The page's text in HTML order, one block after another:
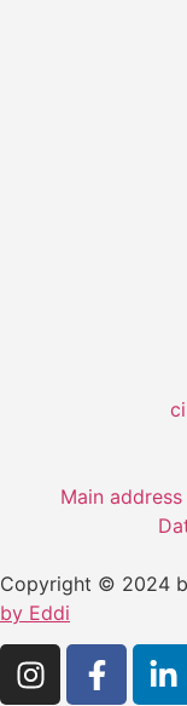
Main
Copyright © 2024
by Eddi